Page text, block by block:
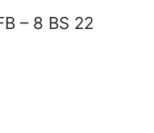
– 8 BS 22